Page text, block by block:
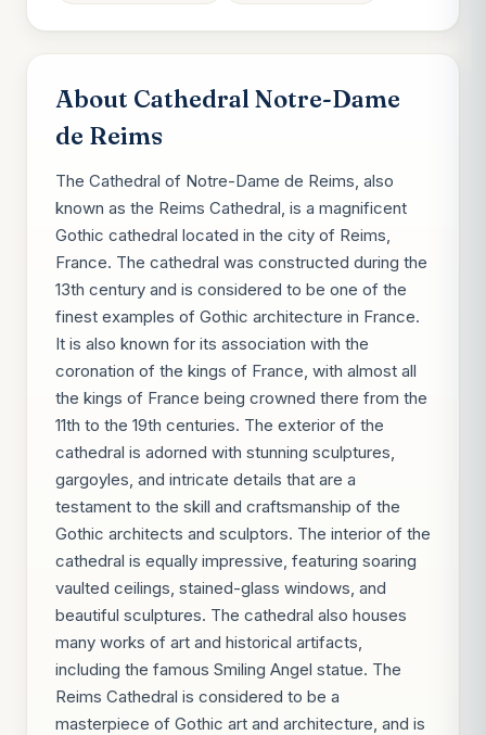
About Cathedral Notre-Dame
de Reims
The Cathedral of Notre-Dame de Reims, also
known as the Reims Cathedral, is a magnificent
Gothic cathedral located in the city of Reims,
France. The cathedral was constructed during the
13th century and is considered to be one of the
finest examples of Gothic architecture in France.
It is also known for its association with the
coronation of the kings of France, with almost all
the kings of France being crowned there from the
11th to the 19th centuries. The exterior of the
cathedral is adorned with stunning sculptures,
gargoyles, and intricate details that are a
testament to the skill and craftsmanship of the
Gothic architects and sculptors. The interior of the
cathedral is equally impressive, featuring soaring
vaulted ceilings, stained-glass windows, and
beautiful sculptures. The cathedral also houses
many works of art and historical artifacts,
including the famous Smiling Angel statue. The
Reims Cathedral is considered to be a
masterpiece of Gothic art and architecture, and is